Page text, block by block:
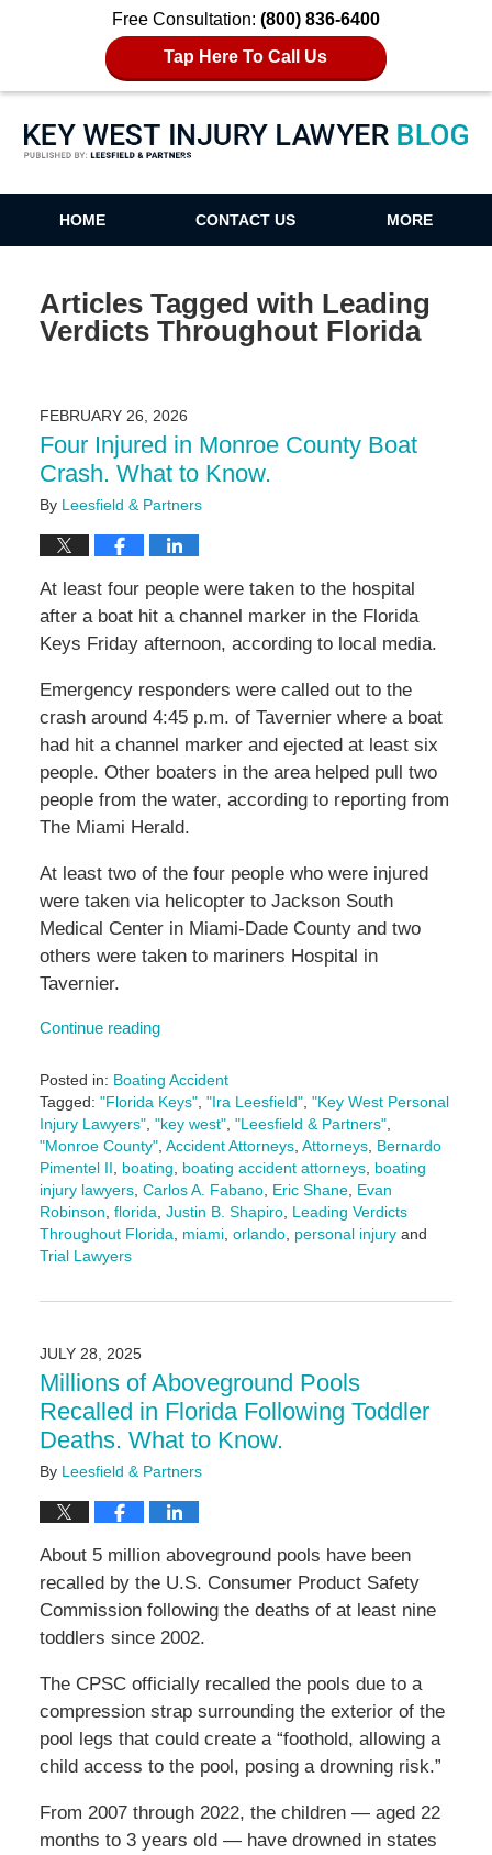
Free Consultation: (800) 836-6400
Tap Here To Call Us
Key West Injury Lawyer Blog
HOME CONTACT US MORE
Articles Tagged with Leading
Verdicts Throughout Florida
FEBRUARY 26, 2026
Four Injured in Monroe County Boat
Crash. What to Know.
By Leesfield & Partners
At least four people were taken to the hospital
after a boat hit a channel marker in the Florida
Keys Friday afternoon, according to local media.
Emergency responders were called out to the
crash around 4:45 p.m. of Tavernier where a boat
had hit a channel marker and ejected at least six
people. Other boaters in the area helped pull two
people from the water, according to reporting from
The Miami Herald.
At least two of the four people who were injured
were taken via helicopter to Jackson South
Medical Center in Miami-Dade County and two
others were taken to mariners Hospital in
Tavernier.
Continue reading
Posted in: Boating Accident
Tagged: "Florida Keys", "Ira Leesfield", "Key West Personal
Injury Lawyers", "key west", "Leesfield & Partners",
"Monroe County", Accident Attorneys, Attorneys, Bernardo
Pimentel II, boating, boating accident attorneys, boating
injury lawyers, Carlos A. Fabano, Eric Shane, Evan
Robinson, florida, Justin B. Shapiro, Leading Verdicts
Throughout Florida, miami, orlando, personal injuryand
Trial Lawyers
February
9:35
am
JULY 28, 2025
Millions of Aboveground Pools
Recalled in Florida Following Toddler
Deaths. What to Know.
By Leesfield & Partners
About 5 million aboveground pools have been
recalled by the U.S. Consumer Product Safety
Commission following the deaths of at least nine
toddlers since 2002.
The CPSC officially recalled the pools due to a
compression strap surrounding the exterior of the
pool legs that could create a “foothold, allowing a
child access to the pool, posing a drowning risk.”
From 2007 through 2022, the children — aged 22
months to 3 years old — have drowned in states